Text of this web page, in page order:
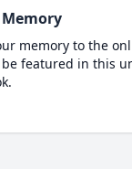
memory to the
featured in this